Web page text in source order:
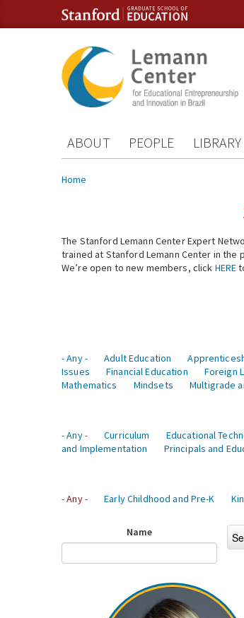
Skip to content
Skip to navigation
ABOUT PEOPLE LIBRARY
You are here
Home
The Stanford Lemann Center Expert
trained at Stanford Lemann Center in the
We’re open to new members, click HERE
- Any -
Adult Education
Issues
Financial Education Foreign
Mathematics
Mindsets Multigrade
- Any -
Curriculum Educational
and Implementation
Principals and
- Any -
Early Childhood and Pre-K
Name